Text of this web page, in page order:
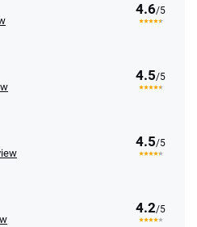
4.6/5
4.5/5
4.5/5
4.2/5